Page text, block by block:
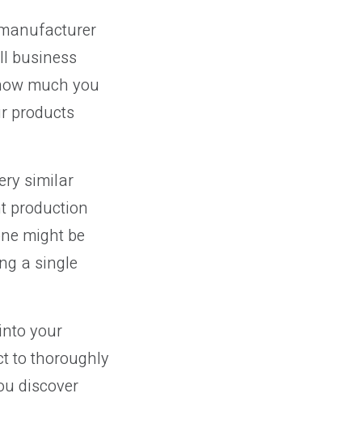
business
much you
products
similar
production
might be
a single
your
to thoroughly
discover